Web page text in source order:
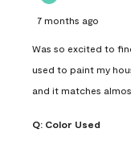
7 months ago
Was so excited to
used to paint my
and it matches
Q: Color Used